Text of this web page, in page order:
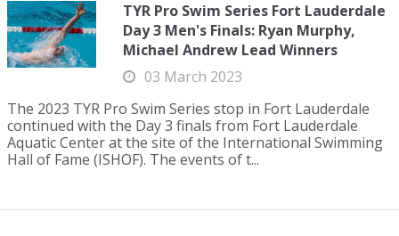
TYR Pro Swim Series Fort Lauderdale
Day 3 Men's Finals: Ryan Murphy,
Michael Andrew Lead Winners
03 March 2023
The 2023 TYR Pro Swim Series stop in Fort Lauderdale
continued with the Day 3 finals from Fort Lauderdale
Aquatic Center at the site of the International Swimming
Hall of Fame (ISHOF). The events of t...